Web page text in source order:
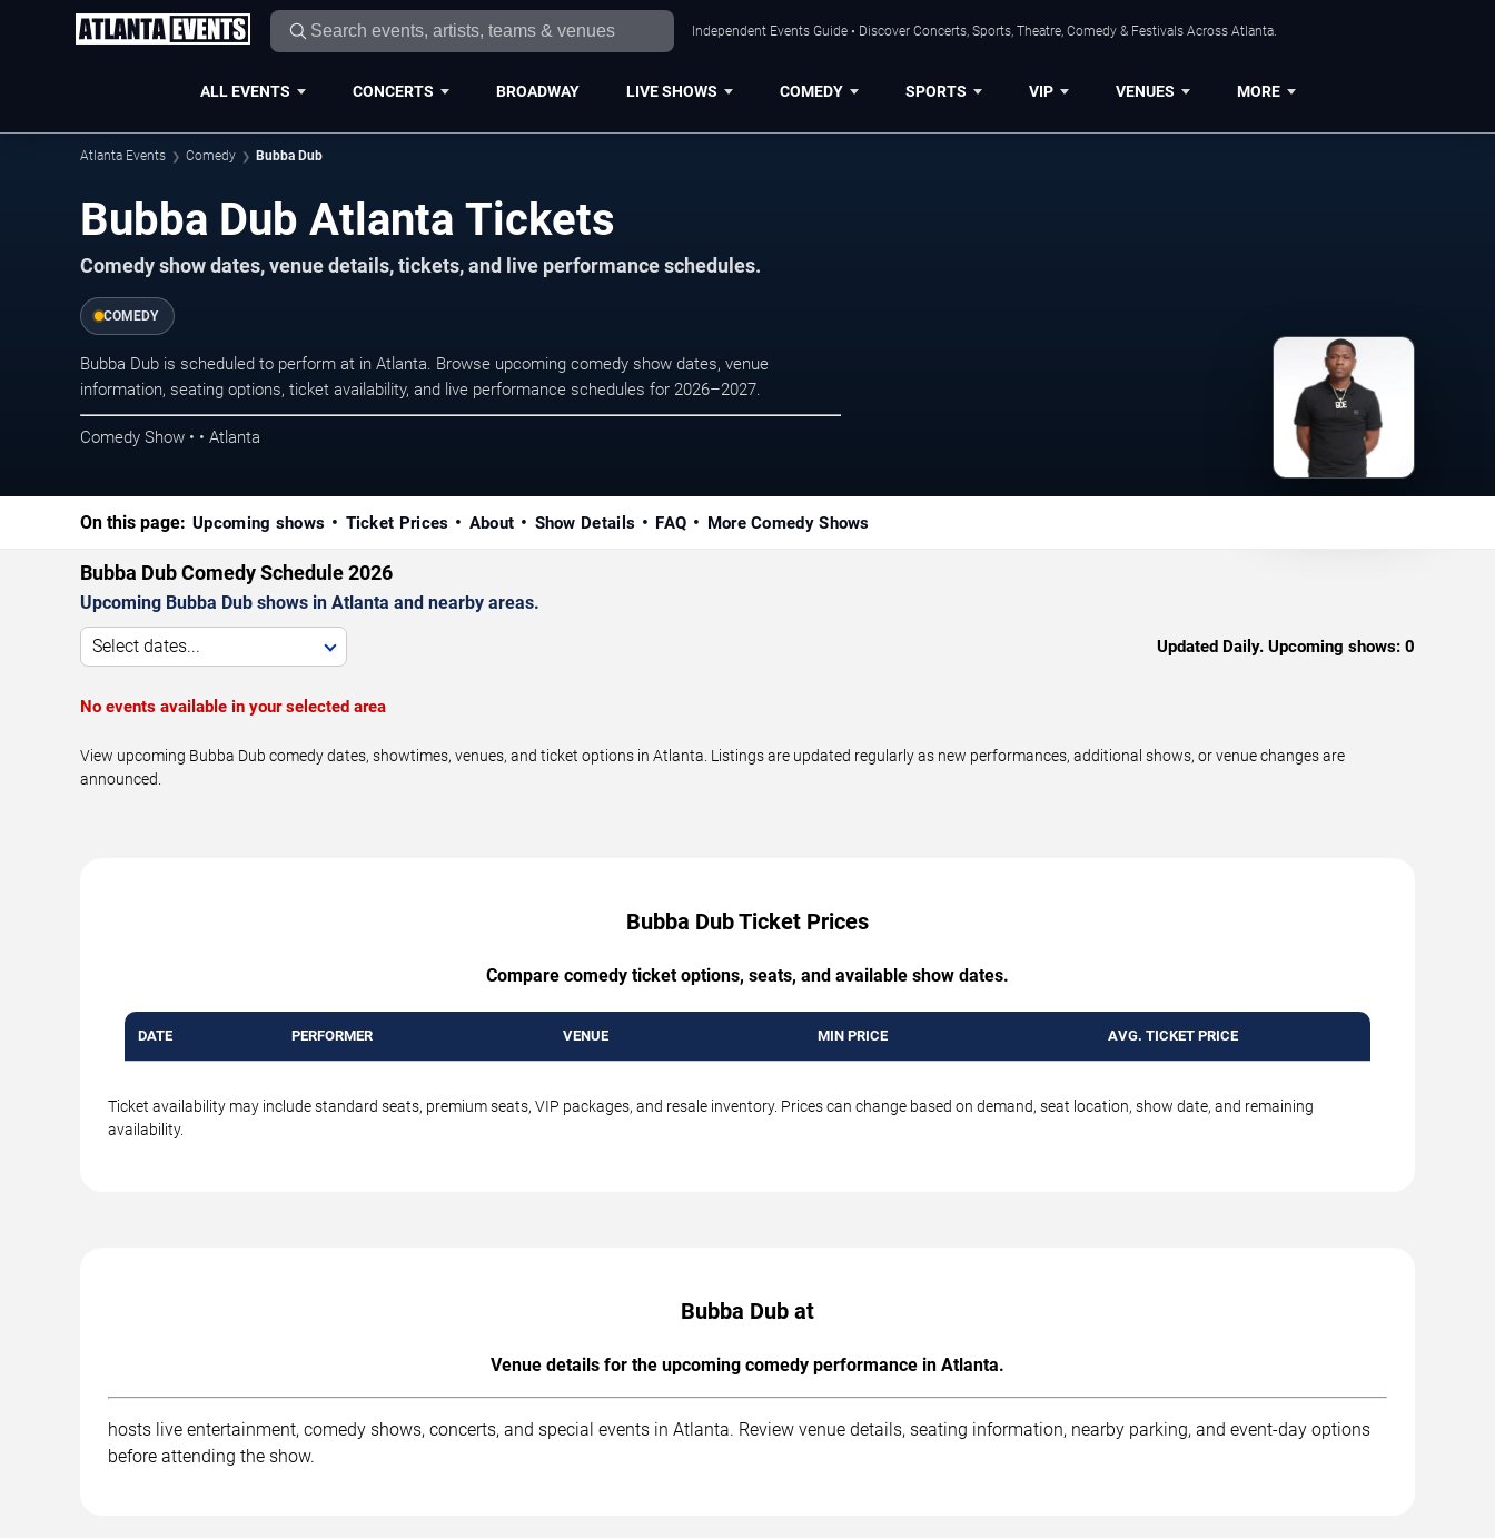
Independent Events Guide • Discover Concerts, Sports, Theatre, Comedy & Festivals Across Atlanta.
ALL EVENTS CONCERTS BROADWAY LIVE SHOWS COMEDY SPORTS VIP VENUES MORE
Atlanta Events Comedy Bubba Dub
Bubba Dub Atlanta Tickets
Comedy show dates, venue details, tickets, and live performance schedules.
COMEDY
Bubba Dub is scheduled to perform at in Atlanta. Browse upcoming comedy show dates, venue
information, seating options, ticket availability, and live performance schedules for 2026–2027.
Comedy Show • • Atlanta
On this page: Upcoming shows Ticket Prices About Show Details FAQ More Comedy Shows
Bubba Dub Comedy Schedule 2026
Upcoming Bubba Dub shows in Atlanta and nearby areas.
Select dates... Updated Daily. Upcoming shows: 0
No events available in your selected area
View upcoming Bubba Dub comedy dates, showtimes, venues, and ticket options in Atlanta. Listings are updated regularly as new performances, additional shows, or venue changes are
announced.
Bubba Dub Ticket Prices
Compare comedy ticket options, seats, and available show dates.
DATE PERFORMER VENUE MIN PRICE AVG. TICKET PRICE
Ticket availability may include standard seats, premium seats, VIP packages, and resale inventory. Prices can change based on demand, seat location, show date, and remaining
availability.
Bubba Dub at
Venue details for the upcoming comedy performance in Atlanta.
hosts live entertainment, comedy shows, concerts, and special events in Atlanta. Review venue details, seating information, nearby parking, and event-day options
before attending the show.